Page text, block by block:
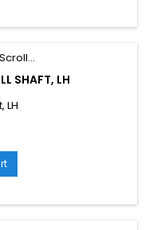
SHAFT, LH
LH